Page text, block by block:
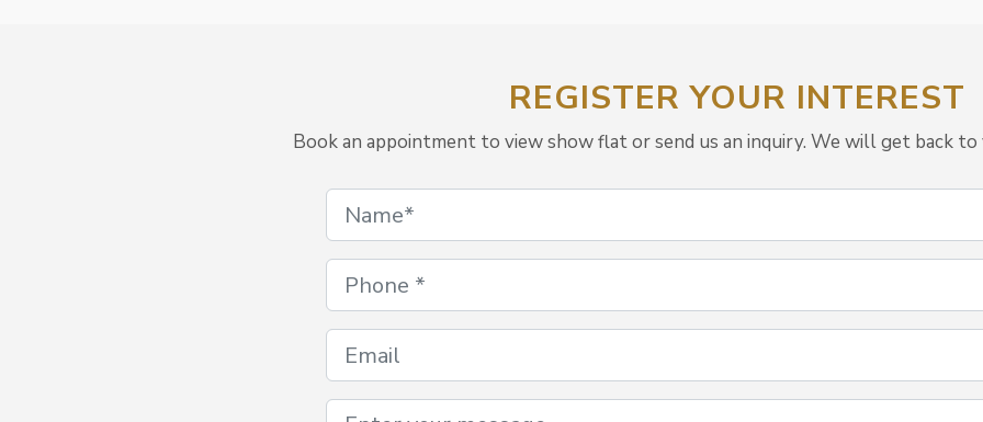
REGISTER YOUR INTEREST
Book an appointment to view show flat or send us an inquiry. We will get back to